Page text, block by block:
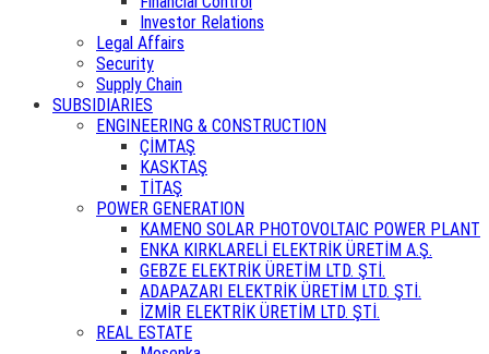
Investor Relations
Legal Affairs
Security
Supply Chain
SUBSIDIARIES
ENGINEERING & CONSTRUCTION
ÇİMTAŞ
KASKTAŞ
TİTAŞ
POWER GENERATION
KAMENO SOLAR PHOTOVOLTAIC POWER PLANT
ENKA KIRKLARELİ ELEKTRİK ÜRETİM A.Ş.
GEBZE ELEKTRİK ÜRETİM LTD. ŞTİ.
ADAPAZARI ELEKTRİK ÜRETİM LTD. ŞTİ.
İZMİR ELEKTRİK ÜRETİM LTD. ŞTİ.
REAL ESTATE